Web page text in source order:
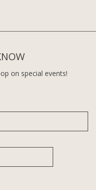
on special events!